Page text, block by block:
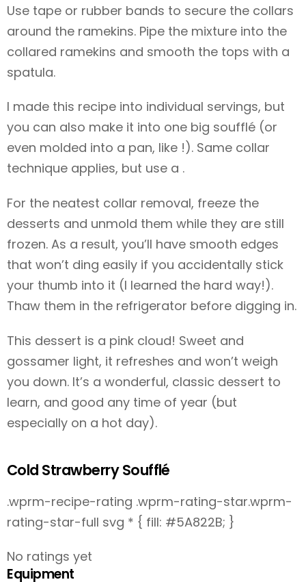
Use tape or rubber bands to secure the collars
around the ramekins. Pipe the mixture into the
collared ramekins and smooth the tops with a
spatula.
I made this recipe into individual servings, but
you can also make it into one big soufflé (or
even molded into a pan, like !). Same collar
technique applies, but use a .
For the neatest collar removal, freeze the
desserts and unmold them while they are still
frozen. As a result, you’ll have smooth edges
that won’t ding easily if you accidentally stick
your thumb into it (I learned the hard way!).
Thaw them in the refrigerator before digging in.
This dessert is a pink cloud! Sweet and
gossamer light, it refreshes and won’t weigh
you down. It’s a wonderful, classic dessert to
learn, and good any time of year (but
especially on a hot day).
Cold Strawberry Soufflé
.wprm-recipe-rating .wprm-rating-star.wprm-
rating-star-full svg * { fill: #5A822B; }
No ratings yet
Equipment